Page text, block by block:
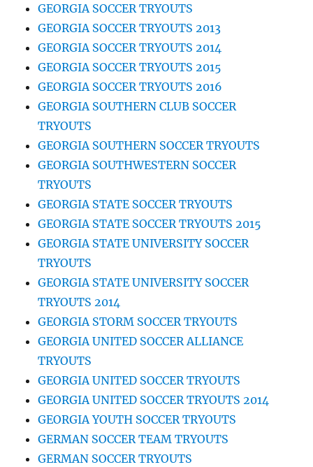
GEORGIA SOCCER TRYOUTS
GEORGIA SOCCER TRYOUTS 2013
GEORGIA SOCCER TRYOUTS 2014
GEORGIA SOCCER TRYOUTS 2015
GEORGIA SOCCER TRYOUTS 2016
GEORGIA SOUTHERN CLUB SOCCER
TRYOUTS
GEORGIA SOUTHERN SOCCER TRYOUTS
GEORGIA SOUTHWESTERN SOCCER
TRYOUTS
GEORGIA STATE SOCCER TRYOUTS
GEORGIA STATE SOCCER TRYOUTS 2015
GEORGIA STATE UNIVERSITY SOCCER
TRYOUTS
GEORGIA STATE UNIVERSITY SOCCER
TRYOUTS 2014
GEORGIA STORM SOCCER TRYOUTS
GEORGIA UNITED SOCCER ALLIANCE
TRYOUTS
GEORGIA UNITED SOCCER TRYOUTS
GEORGIA UNITED SOCCER TRYOUTS 2014
GEORGIA YOUTH SOCCER TRYOUTS
GERMAN SOCCER TEAM TRYOUTS
GERMAN SOCCER TRYOUTS